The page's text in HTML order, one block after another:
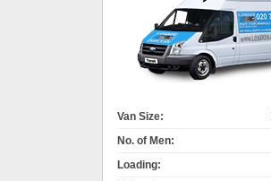
Van Size:
No. of Men:
Loading: